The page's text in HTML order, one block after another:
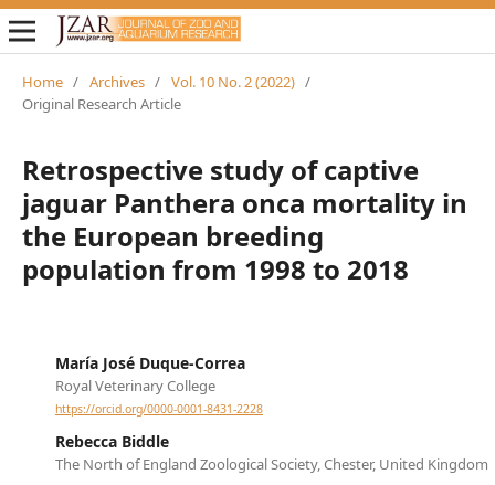
Home / Archives / Vol. 10 No. 2 (2022) /
Original Research Article
Retrospective study of captive
jaguar Panthera onca mortality in
the European breeding
population from 1998 to 2018
María José Duque-Correa
Royal Veterinary College
https://orcid.org/0000-0001-8431-2228
Rebecca Biddle
The North of England Zoological Society, Chester, United Kingdom